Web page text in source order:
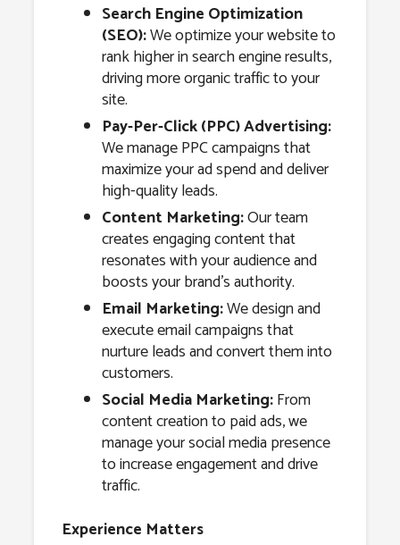
Search Engine Optimization
(SEO):We optimize your website to
rank higher in search engine results,
driving more organic traffic to your
site.
Pay-Per-Click (PPC) Advertising:
We manage PPC campaigns that
maximize your ad spend and deliver
high-quality leads.
Content Marketing:Our team
creates engaging content that
resonates with your audience and
boosts your brand’s authority.
Email Marketing:We design and
execute email campaigns that
nurture leads and convert them into
customers.
Social Media Marketing:From
content creation to paid ads, we
manage your social media presence
to increase engagement and drive
traffic.
Experience Matters